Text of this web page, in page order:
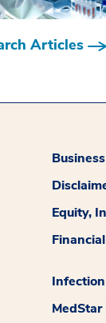
Articles
Equity,